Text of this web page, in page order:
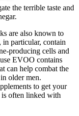
the terrible taste and
are also known to
in particular, contain
producing cells and
EVOO contains
can help combat the
older men.
to get your
often linked with